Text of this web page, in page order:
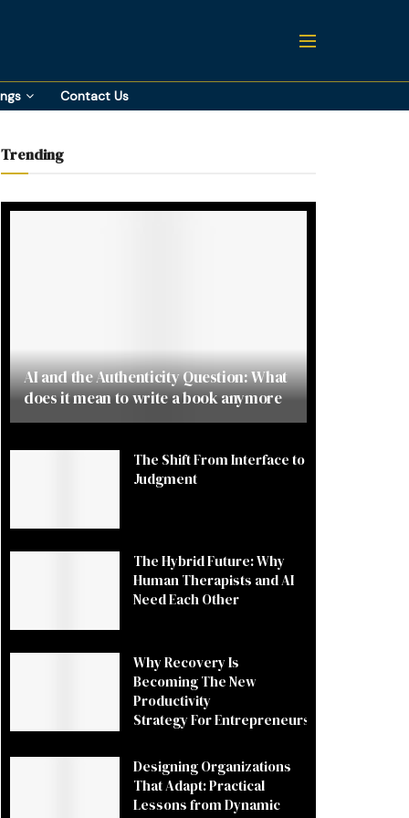
Contact Us
Trending
AI and the Authenticity Question: What
does it mean to write a book anymore
The Shift From Interface to
Judgment
The Hybrid Future: Why
Human Therapists and AI
Need Each Other
Why Recovery Is
Becoming The New
Productivity
Strategy For Entrepreneurs
Designing Organizations
That Adapt: Practical
Lessons from Dynamic